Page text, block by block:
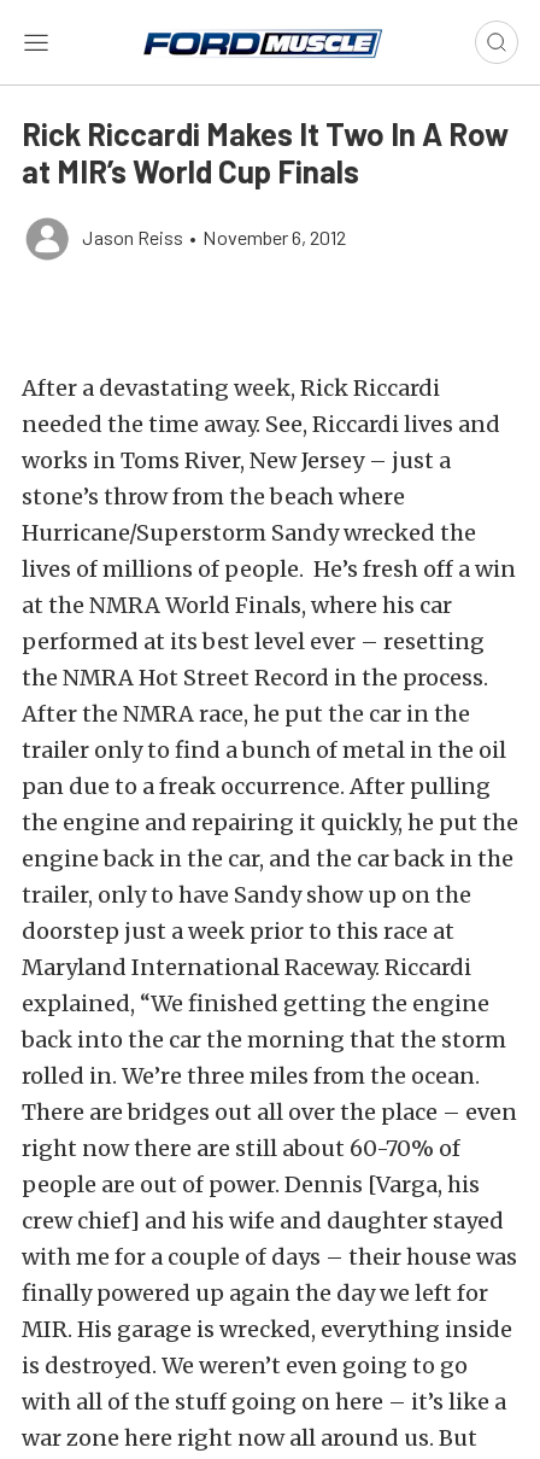
Rick Riccardi Makes It Two In A Row
at MIR’s World Cup Finals
Jason Reiss • November 6, 2012
After a devastating week, Rick Riccardi
needed the time away. See, Riccardi lives and
works in Toms River, New Jersey – just a
stone’s throw from the beach where
Hurricane/Superstorm Sandy wrecked the
lives of millions of people. He’s fresh off a win
at the NMRA World Finals, where his car
performed at its best level ever – resetting
the NMRA Hot Street Record in the process.
After the NMRA race, he put the car in the
trailer only to find a bunch of metal in the oil
pan due to a freak occurrence. After pulling
the engine and repairing it quickly, he put the
engine back in the car, and the car back in the
trailer, only to have Sandy show up on the
doorstep just a week prior to this race at
Maryland International Raceway. Riccardi
explained, “We finished getting the engine
back into the car the morning that the storm
rolled in. We’re three miles from the ocean.
There are bridges out all over the place – even
right now there are still about 60-70% of
people are out of power. Dennis [Varga, his
crew chief] and his wife and daughter stayed
with me for a couple of days – their house was
finally powered up again the day we left for
MIR. His garage is wrecked, everything inside
is destroyed. We weren’t even going to go
with all of the stuff going on here – it’s like a
war zone here right now all around us. But